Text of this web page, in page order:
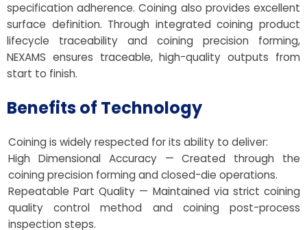
specification adherence. Coining also provides excellent
surface definition. Through integrated coining product
lifecycle traceability and coining precision forming,
NEXAMS ensures traceable, high-quality outputs from
start to finish.
Benefits of Technology
Coining is widely respected for its ability to deliver:
High Dimensional Accuracy — Created through the
coining precision forming and closed-die operations.
Repeatable Part Quality — Maintained via strict coining
quality control method and coining post-process
inspection steps.